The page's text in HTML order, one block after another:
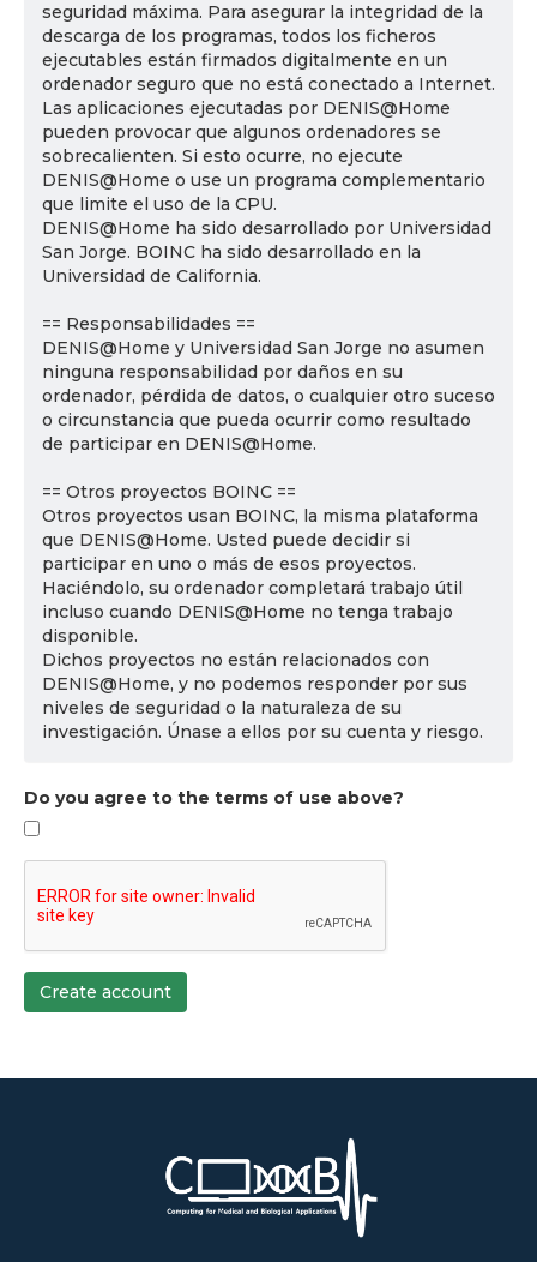
seguridad máxima. Para asegurar la integridad de la
descarga de los programas, todos los ficheros
ejecutables están firmados digitalmente en un
ordenador seguro que no está conectado a Internet.
Las aplicaciones ejecutadas por DENIS@Home
pueden provocar que algunos ordenadores se
sobrecalienten. Si esto ocurre, no ejecute
DENIS@Home o use un programa complementario
que limite el uso de la CPU.
DENIS@Home ha sido desarrollado por Universidad
San Jorge. BOINC ha sido desarrollado en la
Universidad de California.
== Responsabilidades ==
DENIS@Home y Universidad San Jorge no asumen
ninguna responsabilidad por daños en su
ordenador, pérdida de datos, o cualquier otro suceso
o circunstancia que pueda ocurrir como resultado
de participar en DENIS@Home.
== Otros proyectos BOINC ==
Otros proyectos usan BOINC, la misma plataforma
que DENIS@Home. Usted puede decidir si
participar en uno o más de esos proyectos.
Haciéndolo, su ordenador completará trabajo útil
incluso cuando DENIS@Home no tenga trabajo
disponible.
Dichos proyectos no están relacionados con
DENIS@Home, y no podemos responder por sus
niveles de seguridad o la naturaleza de su
investigación. Únase a ellos por su cuenta y riesgo.
Do you agree to the terms of use above?
Create account